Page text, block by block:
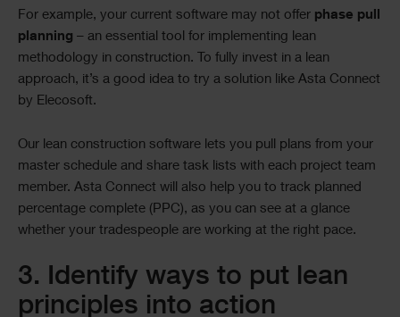
For example, your current software may not offer phase pull
planning – an essential tool for implementing lean
methodology in construction. To fully invest in a lean
approach, it’s a good idea to try a solution like Asta Connect
by Elecosoft.
Our lean construction software lets you pull plans from your
master schedule and share task lists with each project team
member. Asta Connect will also help you to track planned
percentage complete (PPC), as you can see at a glance
whether your tradespeople are working at the right pace.
3. Identify ways to put lean
principles into action